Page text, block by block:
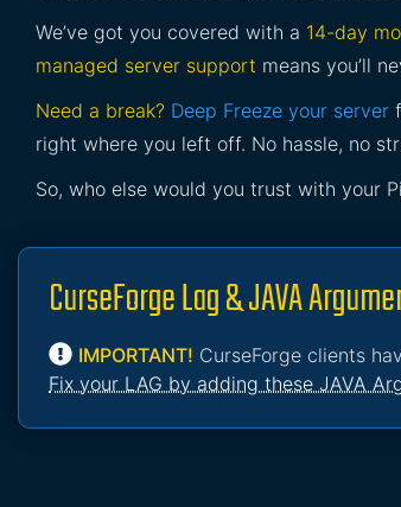
We’ve got you covered with a 14-day
managed server support means you’ll
Need a break? Deep Freeze your server
right where you left off. No hassle, no
So, who else would you trust with your
CurseForge Lag & JAVA
IMPORTANT! CurseForge clients
Fix your LAG by adding these JAVA